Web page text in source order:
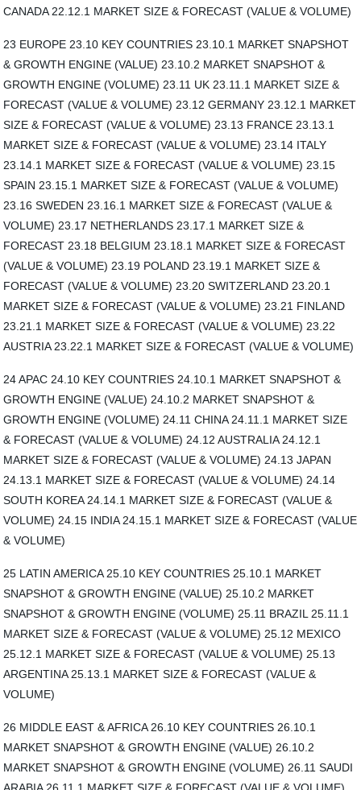
CANADA 22.12.1 MARKET SIZE & FORECAST (VALUE & VOLUME)
23 EUROPE 23.10 KEY COUNTRIES 23.10.1 MARKET SNAPSHOT
& GROWTH ENGINE (VALUE) 23.10.2 MARKET SNAPSHOT &
GROWTH ENGINE (VOLUME) 23.11 UK 23.11.1 MARKET SIZE &
FORECAST (VALUE & VOLUME) 23.12 GERMANY 23.12.1 MARKET
SIZE & FORECAST (VALUE & VOLUME) 23.13 FRANCE 23.13.1
MARKET SIZE & FORECAST (VALUE & VOLUME) 23.14 ITALY
23.14.1 MARKET SIZE & FORECAST (VALUE & VOLUME) 23.15
SPAIN 23.15.1 MARKET SIZE & FORECAST (VALUE & VOLUME)
23.16 SWEDEN 23.16.1 MARKET SIZE & FORECAST (VALUE &
VOLUME) 23.17 NETHERLANDS 23.17.1 MARKET SIZE &
FORECAST 23.18 BELGIUM 23.18.1 MARKET SIZE & FORECAST
(VALUE & VOLUME) 23.19 POLAND 23.19.1 MARKET SIZE &
FORECAST (VALUE & VOLUME) 23.20 SWITZERLAND 23.20.1
MARKET SIZE & FORECAST (VALUE & VOLUME) 23.21 FINLAND
23.21.1 MARKET SIZE & FORECAST (VALUE & VOLUME) 23.22
AUSTRIA 23.22.1 MARKET SIZE & FORECAST (VALUE & VOLUME)
24 APAC 24.10 KEY COUNTRIES 24.10.1 MARKET SNAPSHOT &
GROWTH ENGINE (VALUE) 24.10.2 MARKET SNAPSHOT &
GROWTH ENGINE (VOLUME) 24.11 CHINA 24.11.1 MARKET SIZE
& FORECAST (VALUE & VOLUME) 24.12 AUSTRALIA 24.12.1
MARKET SIZE & FORECAST (VALUE & VOLUME) 24.13 JAPAN
24.13.1 MARKET SIZE & FORECAST (VALUE & VOLUME) 24.14
SOUTH KOREA 24.14.1 MARKET SIZE & FORECAST (VALUE &
VOLUME) 24.15 INDIA 24.15.1 MARKET SIZE & FORECAST (VALUE
& VOLUME)
25 LATIN AMERICA 25.10 KEY COUNTRIES 25.10.1 MARKET
SNAPSHOT & GROWTH ENGINE (VALUE) 25.10.2 MARKET
SNAPSHOT & GROWTH ENGINE (VOLUME) 25.11 BRAZIL 25.11.1
MARKET SIZE & FORECAST (VALUE & VOLUME) 25.12 MEXICO
25.12.1 MARKET SIZE & FORECAST (VALUE & VOLUME) 25.13
ARGENTINA 25.13.1 MARKET SIZE & FORECAST (VALUE &
VOLUME)
26 MIDDLE EAST & AFRICA 26.10 KEY COUNTRIES 26.10.1
MARKET SNAPSHOT & GROWTH ENGINE (VALUE) 26.10.2
MARKET SNAPSHOT & GROWTH ENGINE (VOLUME) 26.11 SAUDI